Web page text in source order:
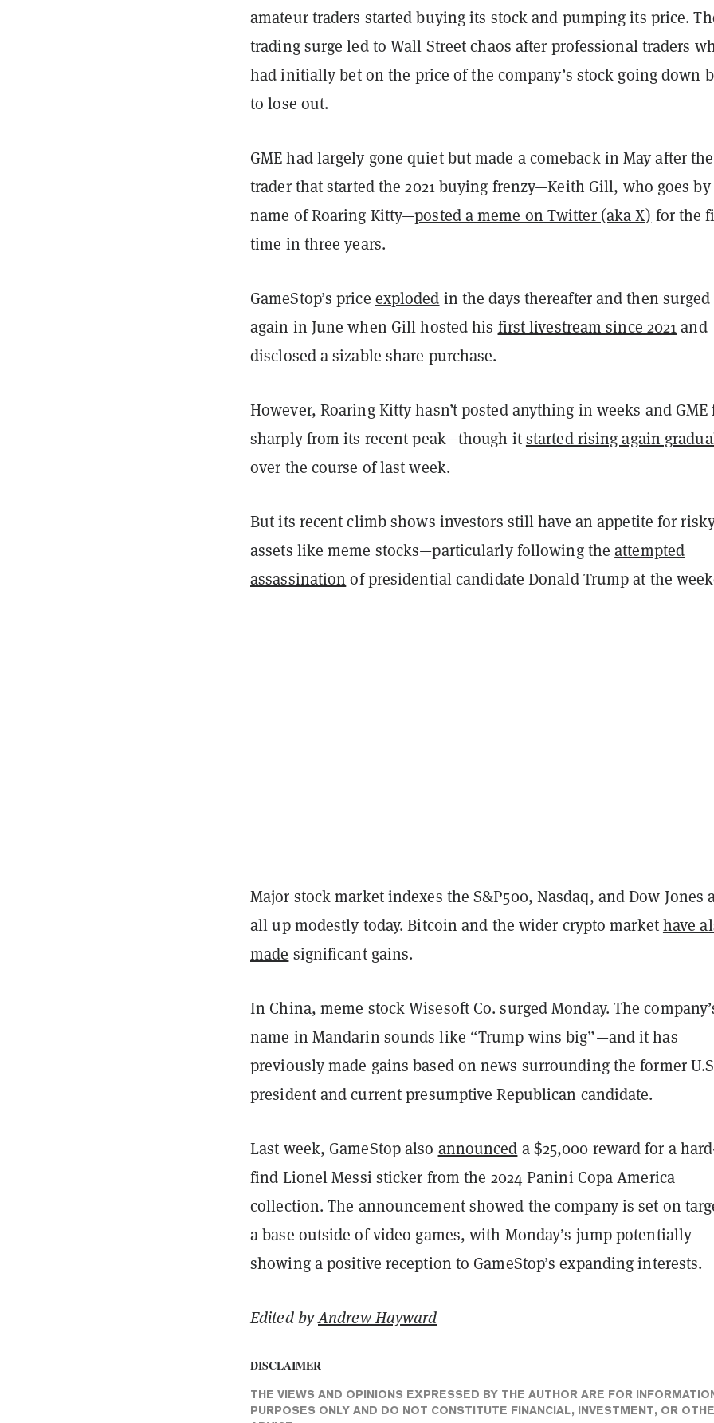
amateur traders started buying its stock and pumping its price.
trading surge led to Wall Street chaos after professional traders
had initially bet on the price of the company’s stock going down
to lose out.
GME had largely gone quiet but made a comeback in May after the
trader that started the 2021 buying frenzy—Keith Gill, who goes
name of Roaring Kitty—posted a meme on Twitter (aka X) for the
time in three years.
GameStop’s price exploded in the days thereafter and then surged
again in June when Gill hosted his first livestream since 2021and
disclosed a sizable share purchase.
However, Roaring Kitty hasn’t posted anything in weeks and
sharply from its recent peak—though itstarted rising again
over the course of last week.
But its recent climb shows investors still have an appetite for
assets like meme stocks—particularly following theattempted
assassination of presidential candidate Donald Trump at the
Major stock market indexes the S&P500, Nasdaq, and Dow Jones
all up modestly today. Bitcoin and the wider crypto markethave
made significant gains.
In China, meme stock Wisesoft Co. surged Monday. The
name in Mandarin sounds like “Trump wins big”—and it has
previously made gains based on news surrounding the former
president and current presumptive Republican candidate.
Last week, GameStop also announced a $25,000 reward for a
find Lionel Messi sticker from the 2024 Panini Copa America
collection. The announcement showed the company is set on
a base outside of video games, with Monday’s jump potentially
showing a positive reception to GameStop’s expanding interests.
Edited byAndrew Hayward
DISCLAIMER
THE VIEWS AND OPINIONS EXPRESSED BY THE AUTHOR ARE FOR
PURPOSES ONLY AND DO NOT CONSTITUTE FINANCIAL, INVESTMENT, OR